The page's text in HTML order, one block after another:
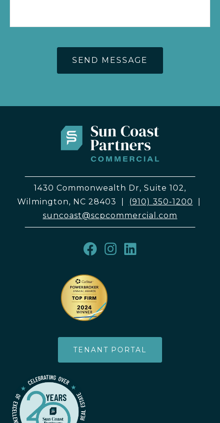
1430 Commonwealth Dr, Suite 102,
Wilmington, NC 28403
(910) 350-1200
suncoast@scpcommercial.com
TENANT PORTAL